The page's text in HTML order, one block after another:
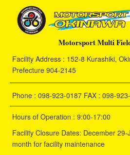
Motorsport Multi
Facility Address : 152-8 Kurashiki,
Prefecture 904-2145
Phone : 098-923-0187 FAX : 098-
Hours of Operation : 9:00-17:00
Facility Closure Dates: December
month for facility maintenance